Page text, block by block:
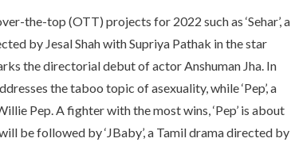
the-top (OTT) projects for 2022 such as ‘Sehar’, a
by Jesal Shah with Supriya Pathak in the star
the directorial debut of actor Anshuman Jha. In
the taboo topic of asexuality, while ‘Pep’, a
Pep. A fighter with the most wins, ‘Pep’ is about
be followed by ‘JBaby’, a Tamil drama directed by